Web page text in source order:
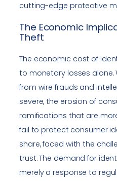
cutting-edge protective
The Economic
Theft
The economic cost of
to monetary losses alone.
from wire frauds and
severe, the erosion of
ramifications that are
fail to protect consumer
share, faced with the
trust. The demand for
merely a response to